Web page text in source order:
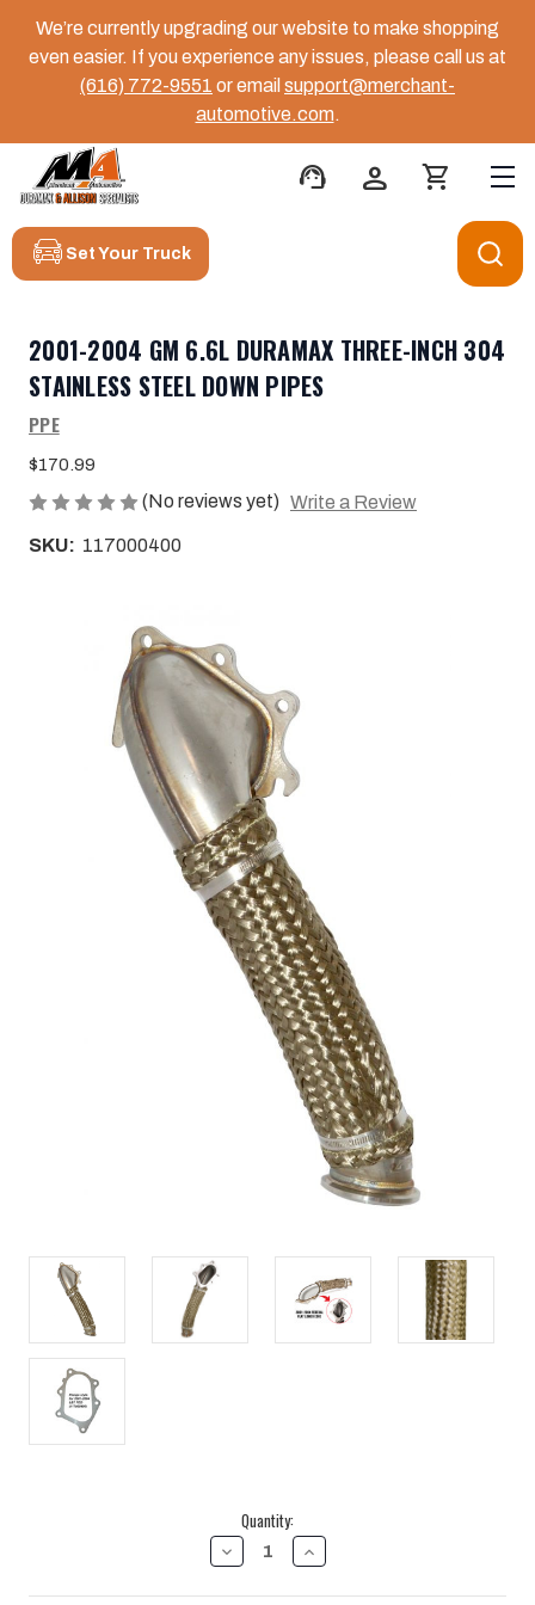
We’re currently upgrading our website to make shopping
even easier. If you experience any issues, please call us at
(616) 772-9551 or email support@merchant-
automotive.com.
support_agent person shopping_cart
Set Your Truck
2001-2004 GM 6.6L DURAMAX THREE-INCH 304
STAINLESS STEEL DOWN PIPES
PPE
$170.99
(No reviews yet) Write a Review
SKU: 117000400
Quantity:
DECREASE
QUANTITY
OF
INCREASE
QUANTITY
OF